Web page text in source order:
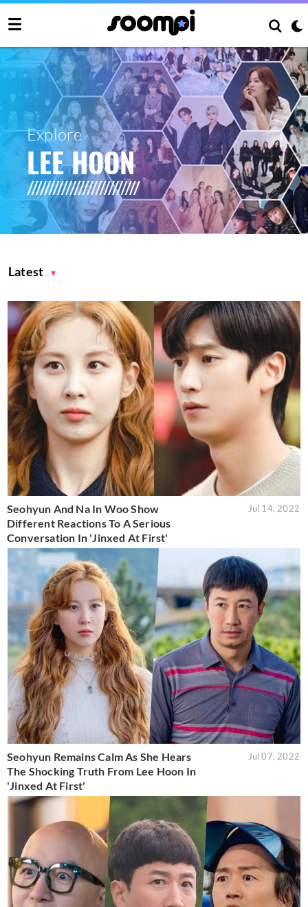
Explore
LEE HOON
Latest
Seohyun And Na In Woo Show
Different Reactions To A Serious
Conversation In 'Jinxed At First'
Jul 14, 2022
Seohyun Remains Calm As She Hears
The Shocking Truth From Lee Hoon In
'Jinxed At First'
Jul 07, 2022